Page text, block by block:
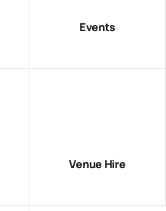
Events
Venue Hire